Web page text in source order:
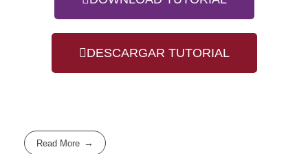
DESCARGAR TUTORIAL
Read More